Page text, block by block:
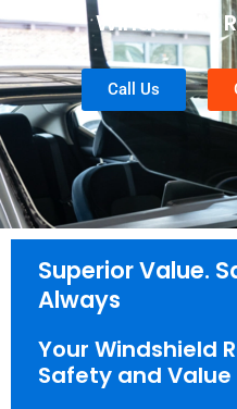
Windshield
Call Us
Superior Value.
Always
Your Windshield
Safety and Value